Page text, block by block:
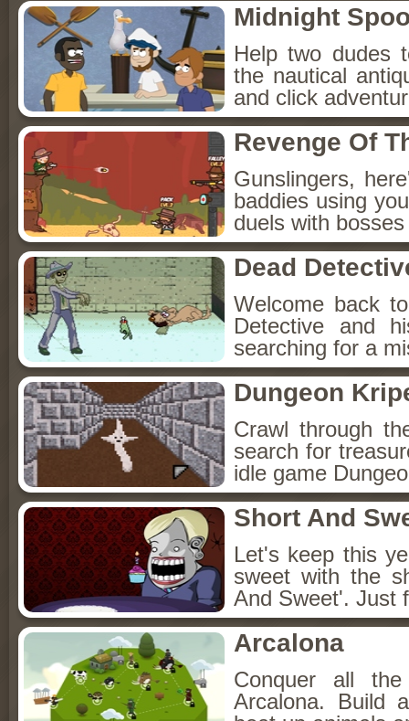
Midnight
Help two dudes
the nautical
and click
Revenge Of
Gunslingers,
baddies using
duels with
Dead
Welcome back
Detective and
searching for a
Dungeon
Crawl through
search for
idle game
Short And
Let's keep this
sweet with the
And Sweet'. Just
Arcalona
Conquer all
Arcalona. Build